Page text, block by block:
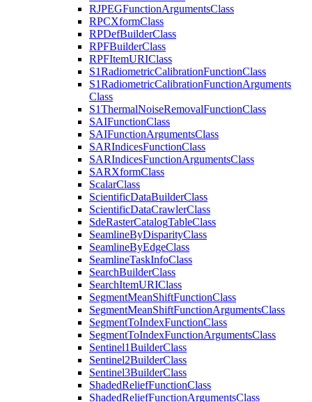
RJPEGFunctionArgumentsClass
RPCXformClass
RPDefBuilderClass
RPFBuilderClass
RPFItemURIClass
S1RadiometricCalibrationFunctionClass
S1RadiometricCalibrationFunctionArguments
Class
S1ThermalNoiseRemovalFunctionClass
SAIFunctionClass
SAIFunctionArgumentsClass
SARIndicesFunctionClass
SARIndicesFunctionArgumentsClass
SARXformClass
ScalarClass
ScientificDataBuilderClass
ScientificDataCrawlerClass
SdeRasterCatalogTableClass
SeamlineByDisparityClass
SeamlineByEdgeClass
SeamlineTaskInfoClass
SearchBuilderClass
SearchItemURIClass
SegmentMeanShiftFunctionClass
SegmentMeanShiftFunctionArgumentsClass
SegmentToIndexFunctionClass
SegmentToIndexFunctionArgumentsClass
Sentinel1BuilderClass
Sentinel2BuilderClass
Sentinel3BuilderClass
ShadedReliefFunctionClass
ShadedReliefFunctionArgumentsClass